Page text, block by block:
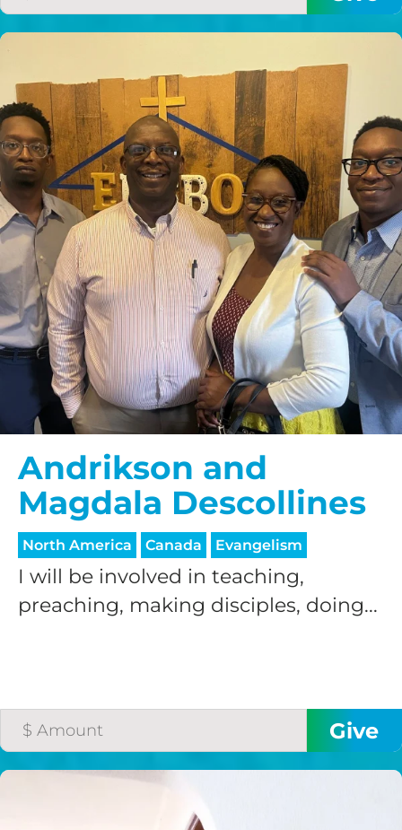
Andrikson and
Magdala Descollines
North America Canada Evangelism
I will be involved in teaching,
preaching, making disciples, doing...
HELP US SHARE
GIVE ONCE
$25/mo